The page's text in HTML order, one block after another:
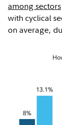
among sectors
with cyclical
on average,